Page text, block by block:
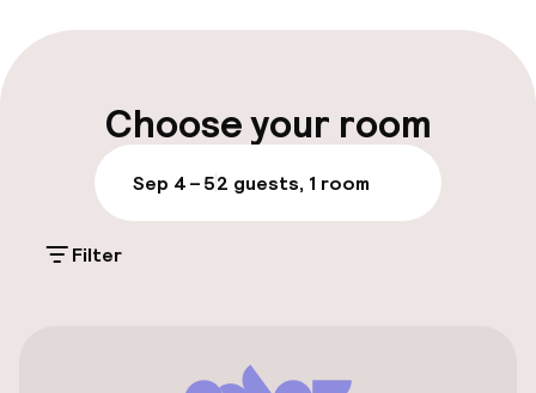
Luggage room
Parking & mobility
On-site parking (outdoor)
Additional charges may apply
Public parking
Transfer service
Choose your room
Sep 4 – 52 guests, 1 room
Filter